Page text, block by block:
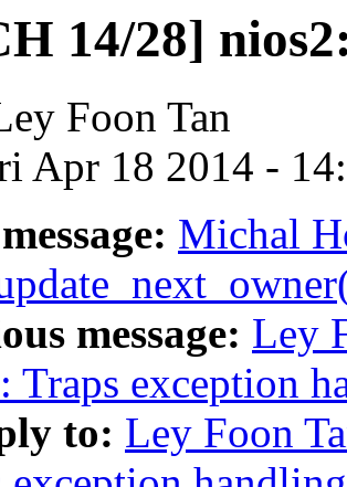
14/28]
Foon Tan
Apr 18 2014 -
Michal
message: Ley
Traps exception
to: Ley Foon